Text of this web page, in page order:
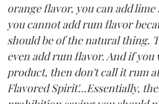
orange flavor, you can add
you cannot add rum flavor
should be of the natural thing.
even add rum flavor. And if you
product, then don't call it rum
Flavored Spirit'...Essentially,